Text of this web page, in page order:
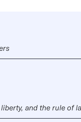
and the rule of